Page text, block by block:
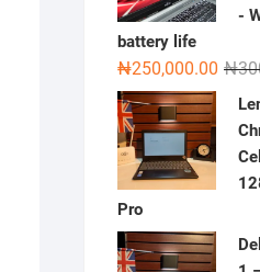
-
battery life
₦
₦250,000.00
Pro